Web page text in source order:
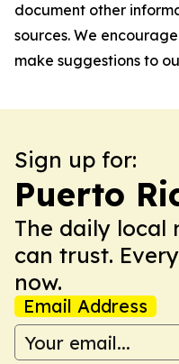
document other
sources. We
make suggestions to
Sign up for:
Puerto
The daily local
can trust.
now.
Email Address